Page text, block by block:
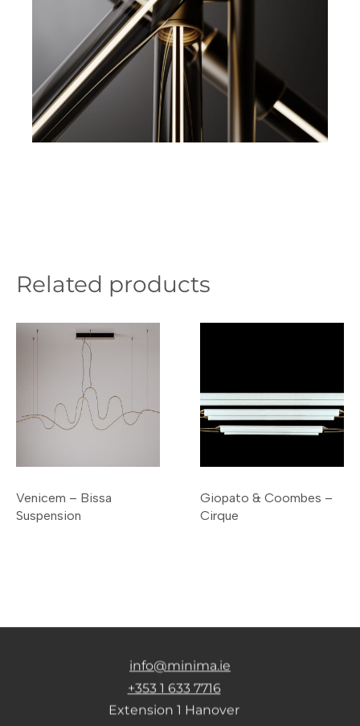
Related products
Venicem – Bissa
Suspension
Giopato & Coombes –
Cirque
info@minima.ie
+353 1 633 7716
Extension 1 Hanover